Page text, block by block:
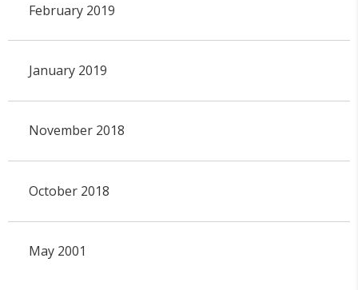
February 2019
January 2019
November 2018
October 2018
May 2001